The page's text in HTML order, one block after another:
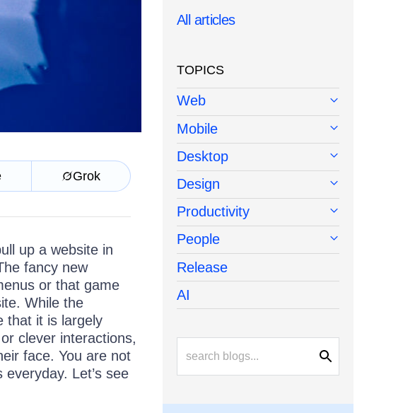
Grok
up a website in
fancy new
or that game
While the
that it is largely
clever interactions,
face. You are not
Let’s see
All articles
TOPICS
Web
Mobile
Desktop
Design
Productivity
People
Release
AI